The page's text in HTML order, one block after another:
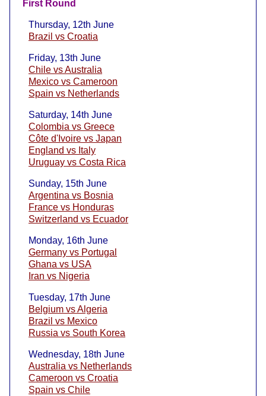
First Round
Thursday, 12th June
Brazil vs Croatia
Friday, 13th June
Chile vs Australia
Mexico vs Cameroon
Spain vs Netherlands
Saturday, 14th June
Colombia vs Greece
Côte d'Ivoire vs Japan
England vs Italy
Uruguay vs Costa Rica
Sunday, 15th June
Argentina vs Bosnia
France vs Honduras
Switzerland vs Ecuador
Monday, 16th June
Germany vs Portugal
Ghana vs USA
Iran vs Nigeria
Tuesday, 17th June
Belgium vs Algeria
Brazil vs Mexico
Russia vs South Korea
Wednesday, 18th June
Australia vs Netherlands
Cameroon vs Croatia
Spain vs Chile